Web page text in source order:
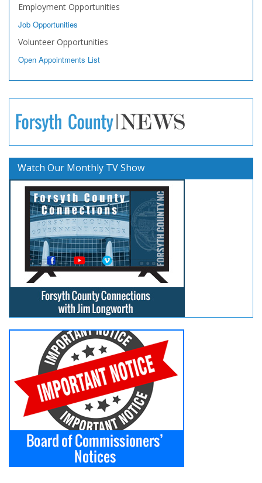
Employment Opportunities
Job Opportunities
Volunteer Opportunities
Open Appointments List
Watch Our Monthly TV Show